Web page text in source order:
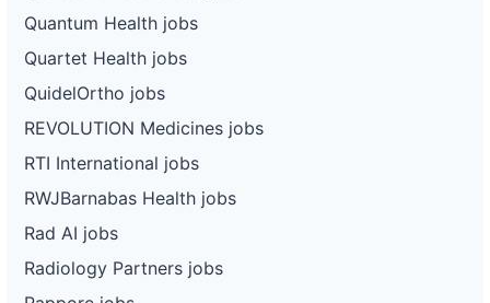
Quantum Health jobs
Quartet Health jobs
QuidelOrtho jobs
REVOLUTION Medicines jobs
RTI International jobs
RWJBarnabas Health jobs
Rad AI jobs
Radiology Partners jobs